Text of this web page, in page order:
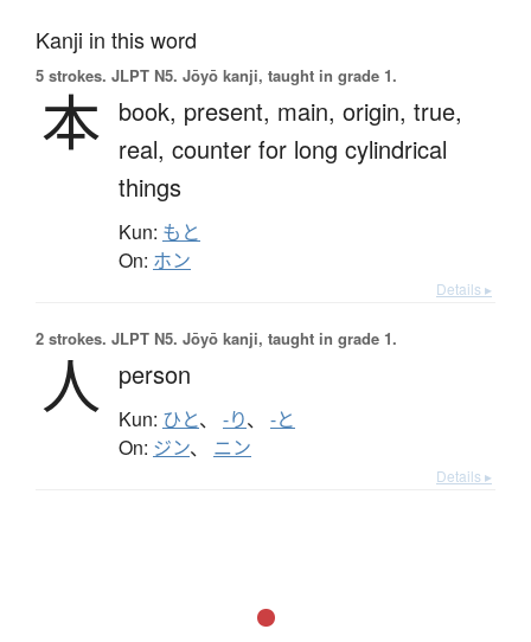
Kanji in this word
5 strokes. JLPT N5. Jōyō kanji, taught in grade 1.
本 book, present, main, origin, true,
real, counter for long cylindrical
things
Kun: もと
On: ホン
Details ▸
2 strokes. JLPT N5. Jōyō kanji, taught in grade 1.
人 person
Kun: ひと、 -り、 -と
On: ジン、 ニン
Details ▸